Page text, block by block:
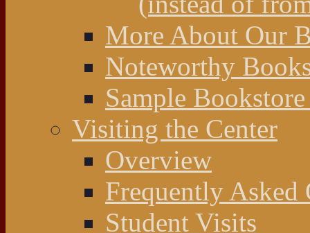
More About Our
Noteworthy
Sample
Visiting the Center
Overview
Frequently Asked
Student Visits